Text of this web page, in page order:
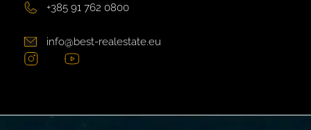
+385 91 762 0800
info@best-realestate.eu